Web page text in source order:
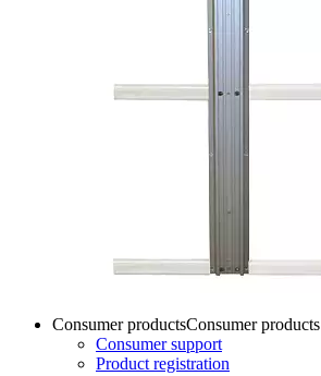
Consumer productsConsumer products
Consumer support
Product registration